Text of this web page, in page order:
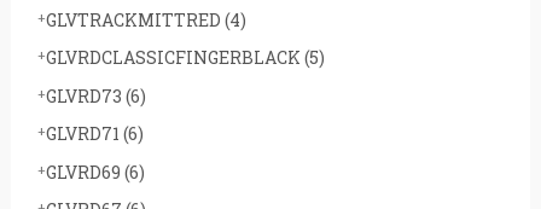
GLVTRACKMITTRED (4)
GLVRDCLASSICFINGERBLACK (5)
GLVRD73 (6)
GLVRD71 (6)
GLVRD69 (6)